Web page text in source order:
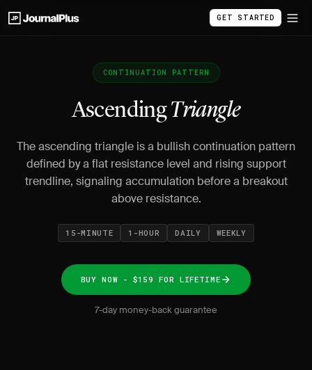
GET STARTED
CONTINUATION PATTERN
AscendingTriangle
The ascending triangle is a bullish continuation pattern
defined by a flat resistance level and rising support
trendline, signaling accumulation before a breakout
above resistance.
15-MINUTE 1-HOUR DAILY WEEKLY
BUY NOW - $159 FOR LIFETIME
7-day money-back guarantee